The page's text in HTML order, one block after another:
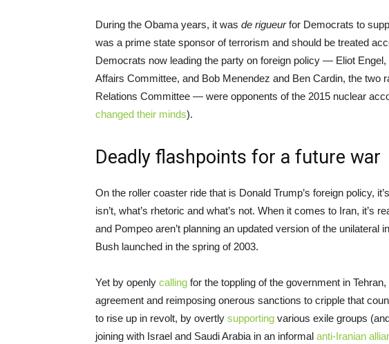
During the Obama years, it was de rigueurfor Democrats to
was a prime state sponsor of terrorism and should be treated
Democrats now leading the party on foreign policy — Eliot
Affairs Committee, and Bob Menendez and Ben Cardin, the two
Relations Committee — were opponents of the 2015 nuclear
changed their minds).
Deadly flashpoints for a future war
On the roller coaster ride that is Donald Trump’s foreign policy,
isn’t, what’s rhetoric and what’s not. When it comes to Iran, it’s
and Pompeo aren’t planning an updated version of the unilateral
Bush launched in the spring of 2003.
Yet by openly calling for the toppling of the government in
agreement and reimposing onerous sanctions to cripple that
to rise up in revolt, by overtly supporting various exile groups
joining with Israel and Saudi Arabia in an informal anti-Iranian